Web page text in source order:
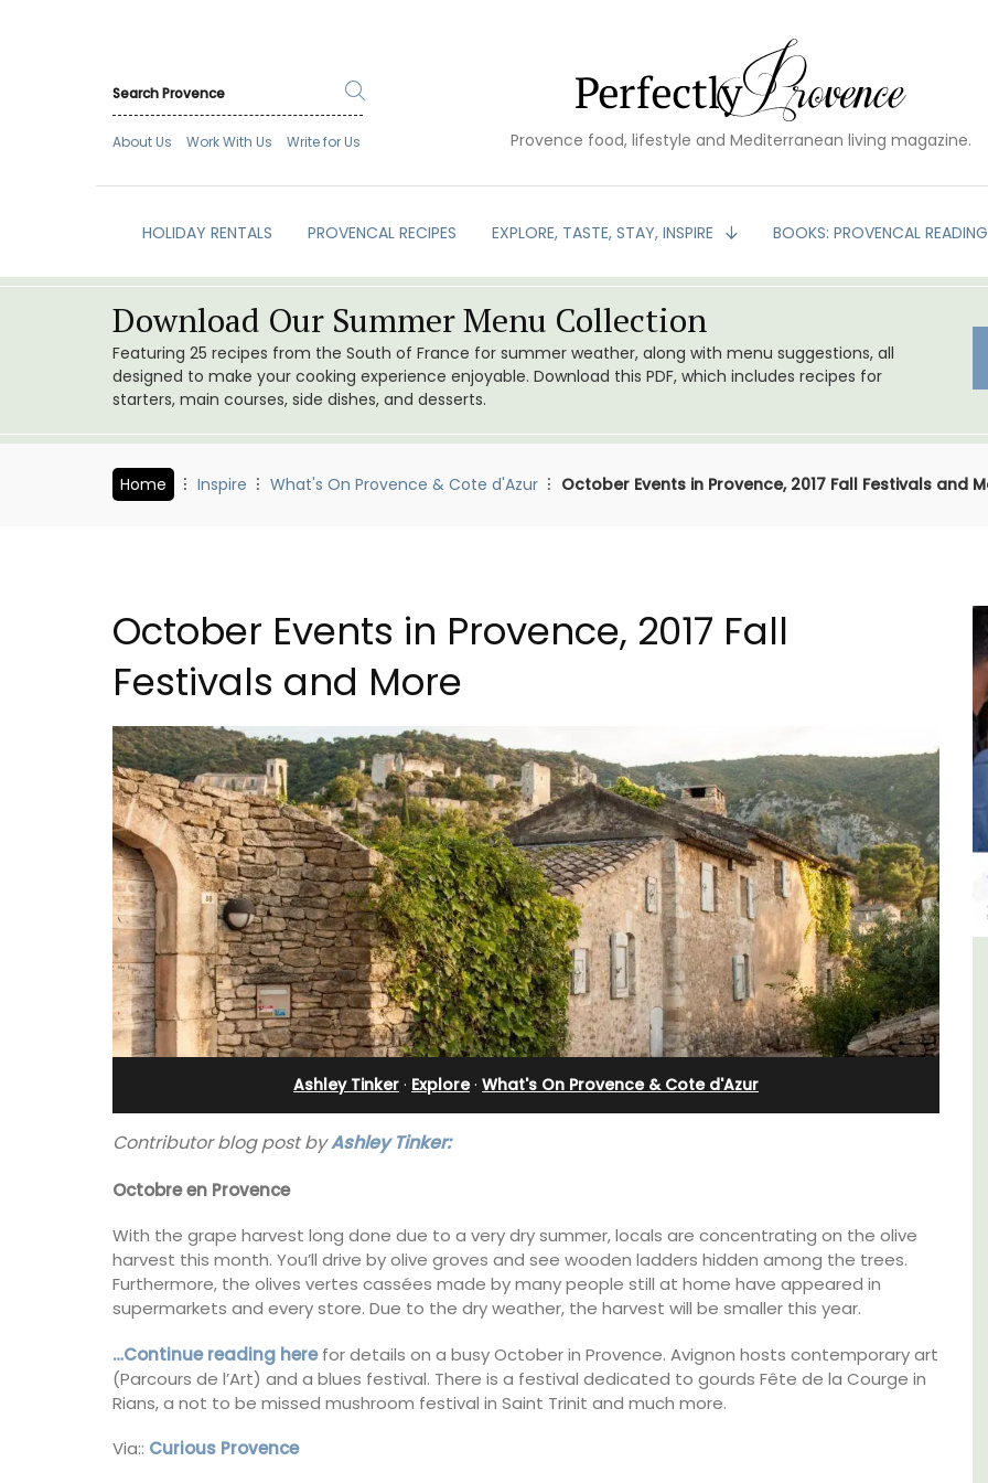
About Us Work With Us Write for Us Provence food, lifestyle and Mediterranean living magazine.
HOLIDAY RENTALS PROVENCAL RECIPES EXPLORE, TASTE, STAY, INSPIRE BOOKS: PROVENCAL READING
Download Our Summer Menu Collection
Featuring 25 recipes from the South of France for summer weather, along with menu suggestions, all
designed to make your cooking experience enjoyable. Download this PDF, which includes recipes for
starters, main courses, side dishes, and desserts.
Home Inspire What's On Provence & Cote d'Azur October Events in Provence, 2017 Fall Festivals and
October Events in Provence, 2017 Fall
Festivals and More
Ashley Tinker · Explore· What's On Provence & Cote d'Azur
Contributor blog post byAshley Tinker:
Octobre en Provence
With the grape harvest long done due to a very dry summer, locals are concentrating on the olive
harvest this month. You’ll drive by olive groves and see wooden ladders hidden among the trees.
Furthermore, the olives vertes cassées made by many people still at home have appeared in
supermarkets and every store. Due to the dry weather, the harvest will be smaller this year.
…Continue reading herefor details on a busy October in Provence. Avignon hosts contemporary art
(Parcours de l’Art) and a blues festival. There is a festival dedicated to gourds Fête de la Courge in
Rians, a not to be missed mushroom festival in Saint Trinit and much more.
Via:: Curious Provence
Rustrel: Luberon Village House
Sleeps Six (6)
Au Coin des Amis is a village home with 3
breathtaking views of the Luberon Valley.
Luberon B&B Absoluut Valvert
Exclusive and charming, this 5 room B&B is
surrounded by nature yet is only a stone's